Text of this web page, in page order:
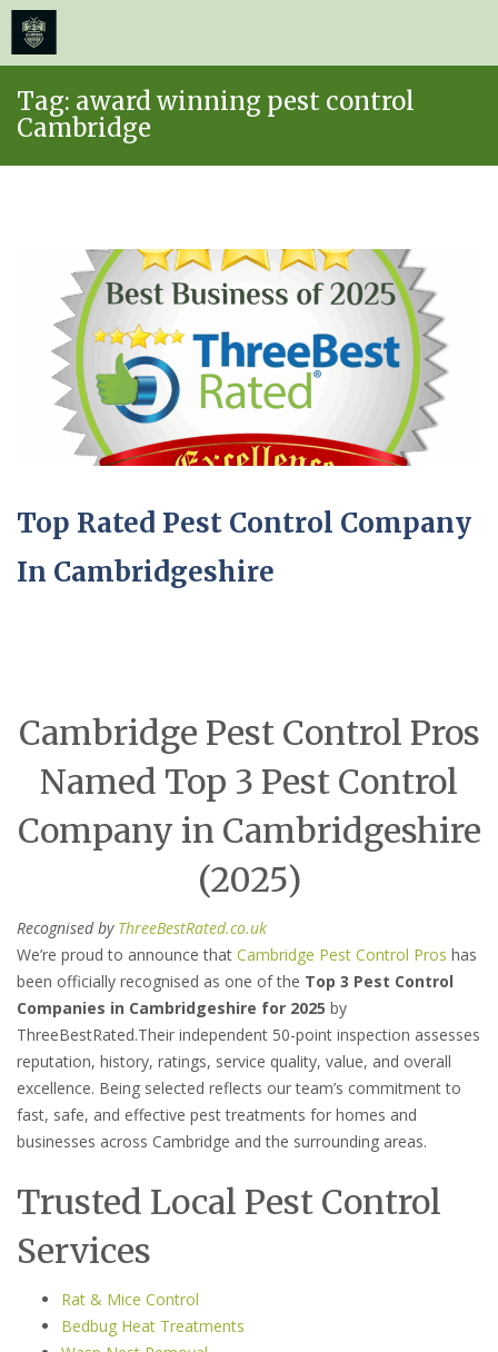
content
Tag: award winning pest control
Cambridge
Top Rated Pest Control Company
In Cambridgeshire
Cambridge Pest Control Pros
Named Top 3 Pest Control
Company in Cambridgeshire
(2025)
Recognised by ThreeBestRated.co.uk
We’re proud to announce that Cambridge Pest Control Pros has
been officially recognised as one of the Top 3 Pest Control
Companies in Cambridgeshire for 2025 by
ThreeBestRated.Their independent 50-point inspection assesses
reputation, history, ratings, service quality, value, and overall
excellence. Being selected reflects our team’s commitment to
fast, safe, and effective pest treatments for homes and
businesses across Cambridge and the surrounding areas.
Trusted Local Pest Control
Services
Rat & Mice Control
Bedbug Heat Treatments